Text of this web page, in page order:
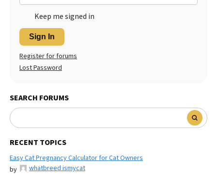
Keep me signed in
Sign In
Register for forums
Lost Password
SEARCH FORUMS
RECENT TOPICS
Easy Cat Pregnancy Calculator for Cat Owners
by
whatbreed ismycat